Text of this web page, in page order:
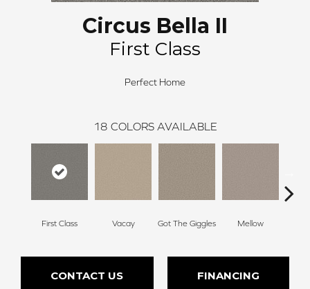
Circus Bella II
First Class
Perfect Home
18 COLORS AVAILABLE
First Class Vacay Got The Giggles Mellow
CONTACT US FINANCING